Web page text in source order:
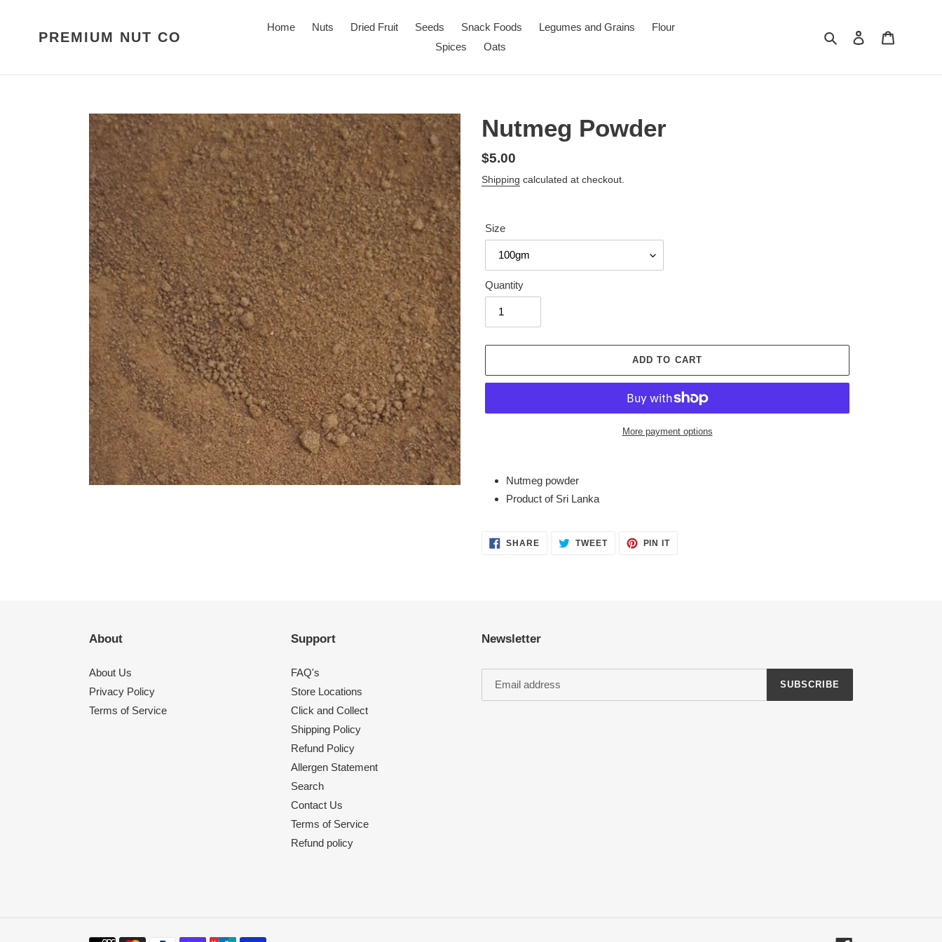
PREMIUM NUT CO
Home Nuts Dried Fruit Seeds Snack Foods Legumes and Grains
Flour
Spices
Oats
Search Log in
Nutmeg Powder
Regular
price
$5.00
Shipping calculated at checkout.
Size
Quantity
ADD TO CART
More payment options
product
your
Nutmeg powder
Product of Sri Lanka
SHARESHARE TWEETTWEET
PIN ITPIN
About
About Us
Privacy Policy
Terms of Service
Support
FAQ's
Store Locations
Click and Collect
Shipping Policy
Refund Policy
Allergen Statement
Search
Contact Us
Terms of Service
Refund policy
Newsletter
SUBSCRIBE